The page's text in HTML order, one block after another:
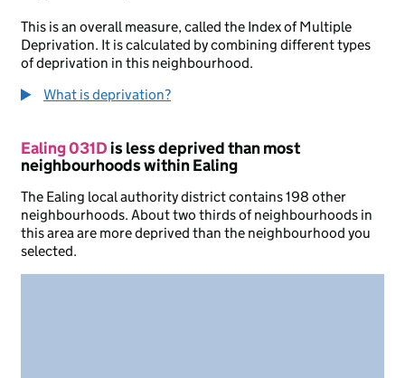
This is an overall measure, called the Index of Multiple
Deprivation. It is calculated by combining different types
of deprivation in this neighbourhood.
What is deprivation?
Ealing 031Dis less deprived than most
neighbourhoods within Ealing
The Ealing local authority district contains 198 other
neighbourhoods. About two thirds of neighbourhoods in
this area are more deprived than the neighbourhood you
selected.